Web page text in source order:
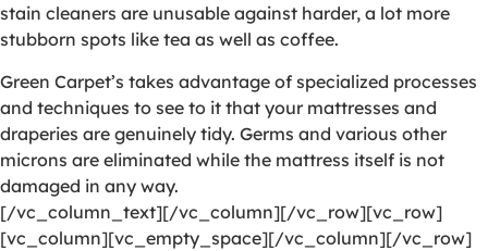
stain cleaners are unusable against harder, a lot more
stubborn spots like tea as well as coffee.
Green Carpet’s takes advantage of specialized processes
and techniques to see to it that your mattresses and
draperies are genuinely tidy. Germs and various other
microns are eliminated while the mattress itself is not
damaged in any way.
[/vc_column_text][/vc_column][/vc_row][vc_row]
[vc_column][vc_empty_space][/vc_column][/vc_row]